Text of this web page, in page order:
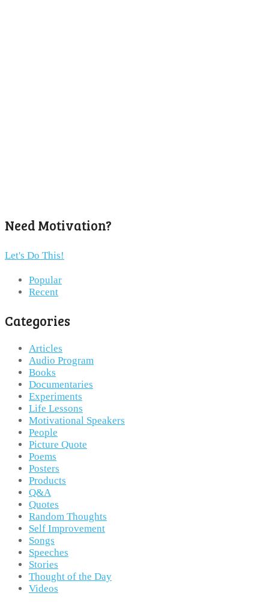
Need Motivation?
Let's Do This!
Popular
Recent
Categories
Articles
Audio Program
Books
Documentaries
Experiments
Life Lessons
Motivational Speakers
People
Picture Quote
Poems
Posters
Products
Q&A
Quotes
Random Thoughts
Self Improvement
Songs
Speeches
Stories
Thought of the Day
Videos